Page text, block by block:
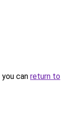
can return to